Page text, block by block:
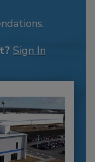
Sign In